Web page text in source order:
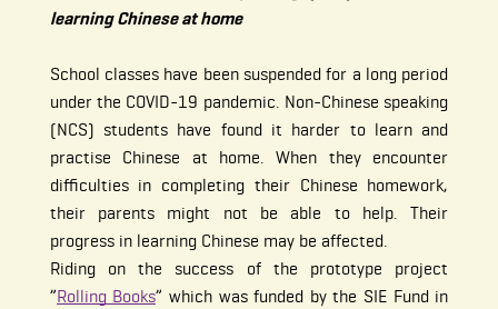
learning Chinese at home
School classes have been suspended for a long period
under the COVID-19 pandemic. Non-Chinese speaking
(NCS) students have found it harder to learn and
practise Chinese at home. When they encounter
difficulties in completing their Chinese homework,
their parents might not be able to help. Their
progress in learning Chinese may be affected.
Riding on the success of the prototype project
”Rolling Books” which was funded by the SIE Fund in